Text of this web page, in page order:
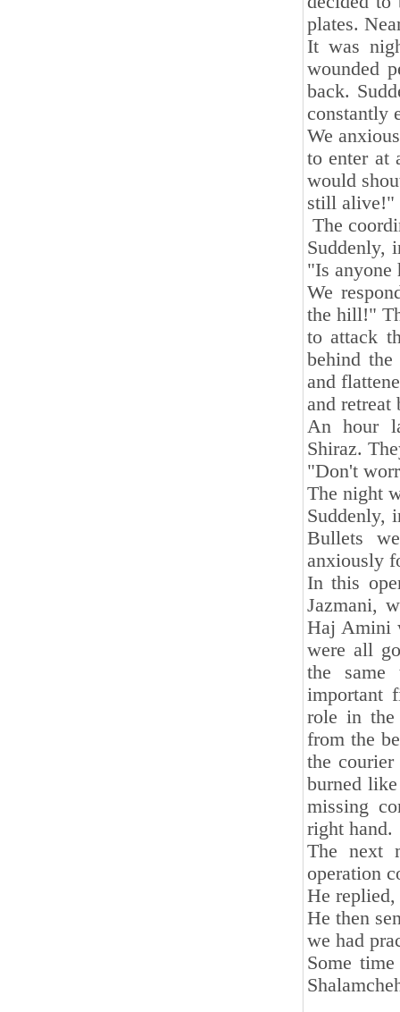
plates.
It was
wounded
back.
constantly
We
to enter at
would
still alive!"
The
Suddenly,
"Is anyone
We
the hill!"
to attack
behind
and
and retreat
An hour
Shiraz.
"Don't
The night
Suddenly,
Bullets
anxiously
In this
Jazmani,
Haj Amini
were all
the same
important
role in the
from the
the
burned
missing
right hand.
The next
operation
He
He then
we had
Some